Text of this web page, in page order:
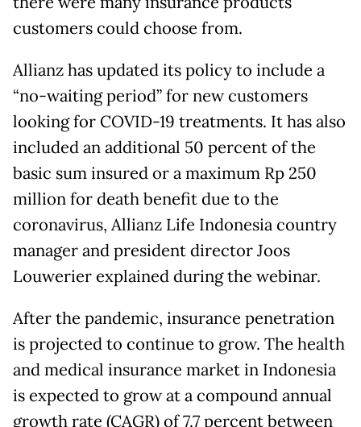
customers could choose from.
Allianz has updated its policy to include a
“no-waiting period” for new customers
looking for COVID-19 treatments. It has also
included an additional 50 percent of the
basic sum insured or a maximum Rp 250
million for death benefit due to the
coronavirus, Allianz Life Indonesia country
manager and president director Joos
Louwerier explained during the webinar.
After the pandemic, insurance penetration
is projected to continue to grow. The health
and medical insurance market in Indonesia
is expected to grow at a compound annual
growth rate (CAGR) of 7.7 percent between